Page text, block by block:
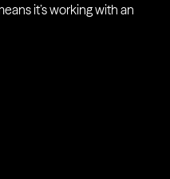
it’s working with an